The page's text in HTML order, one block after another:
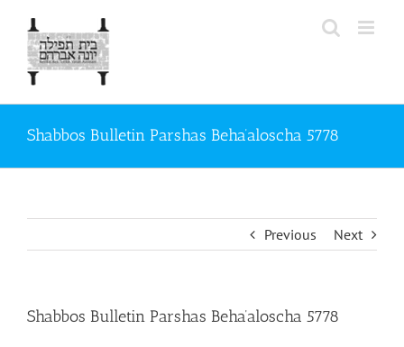
content
Shabbos Bulletin Parshas Beha’aloscha 5778
Previous Next
Shabbos Bulletin Parshas Beha’aloscha 5778